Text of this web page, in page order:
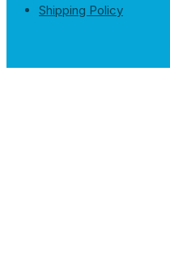
Shipping Policy